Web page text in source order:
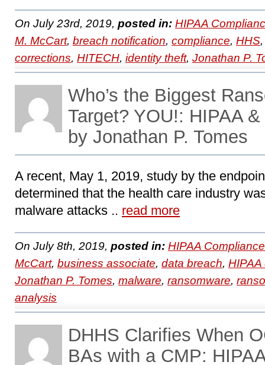
On July 23rd, 2019, posted in: HIPAA
M. McCart, breach notification, compliance, HHS
corrections, HITECH, identity theft, Jonathan P.
Who’s the Biggest
Target? YOU!: HIPAA
by Jonathan P. Tomes
A recent, May 1, 2019, study by the
determined that the health care industry
malware attacks .. read more
On July 8th, 2019, posted in: HIPAA
McCart, business associate, data breach,
Jonathan P. Tomes, malware, ransomware,
analysis
DHHS Clarifies When
BAs with a CMP: